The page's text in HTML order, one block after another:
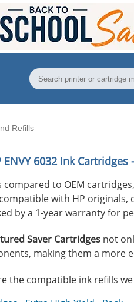
Refills
ENVY 6032Ink Cartridges
compared to OEM
with HP
by a 1-year warranty for
Saver Cartridges not
making them a more
the compatible ink refills